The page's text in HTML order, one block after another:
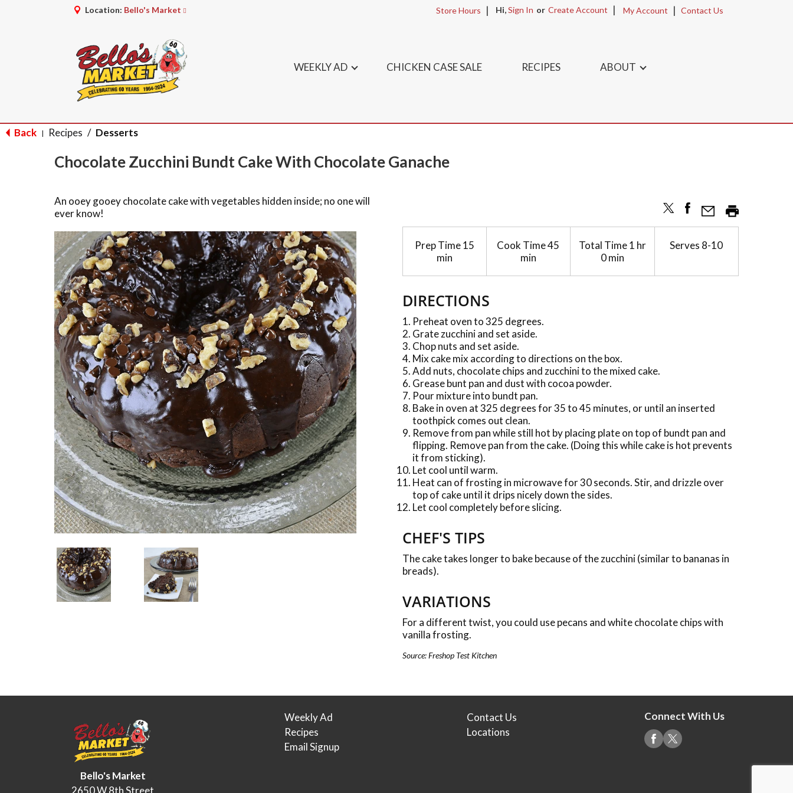
Location: Bello's Market Store Hours Hi,Sign In Or Create Account My Account Contact Us
WEEKLY AD CHICKEN CASE SALE RECIPES ABOUT
Back | Recipes / Desserts
Chocolate Zucchini Bundt Cake With Chocolate Ganache
An ooey gooey chocolate cake with vegetables hidden inside; no one will
ever know!
Prep Time15
min
Cook Time45
min
Total Time1 hr
0 min
Serves 8-10
DIRECTIONS
Preheat oven to 325 degrees.
Grate zucchini and set aside.
Chop nuts and set aside.
Mix cake mix according to directions on the box.
Add nuts, chocolate chips and zucchini to the mixed cake.
Grease bunt pan and dust with cocoa powder.
Pour mixture into bundt pan.
Bake in oven at 325 degrees for 35 to 45 minutes, or until an inserted
toothpick comes out clean.
Remove from pan while still hot by placing plate on top of bundt pan and
flipping. Remove pan from the cake. (Doing this while cake is hot prevents
it from sticking).
Let cool until warm.
Heat can of frosting in microwave for 30 seconds. Stir, and drizzle over
top of cake until it drips nicely down the sides.
Let cool completely before slicing.
CHEF'S TIPS
The cake takes longer to bake because of the zucchini (similar to bananas in
breads).
VARIATIONS
For a different twist, you could use pecans and white chocolate chips with
vanilla frosting.
Source: Freshop Test Kitchen
Bello's Market
Weekly Ad
Recipes
Email Signup
Contact Us
Locations
Connect With Us